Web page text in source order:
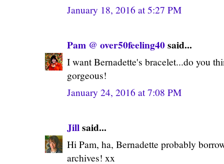
January 18, 2016 at 5:27 PM
Pam @ over50feeling40said...
I want Bernadette's bracelet...do you
gorgeous!
January 24, 2016 at 7:08 PM
Jillsaid...
Hi Pam, ha, Bernadette probably
archives! xx